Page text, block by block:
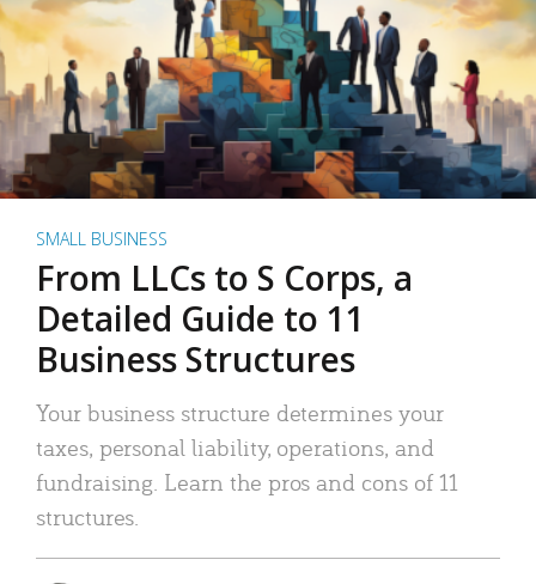
SMALL BUSINESS
From LLCs to S Corps, a
Detailed Guide to 11
Business Structures
Your business structure determines your
taxes, personal liability, operations, and
fundraising. Learn the pros and cons of 11
structures.